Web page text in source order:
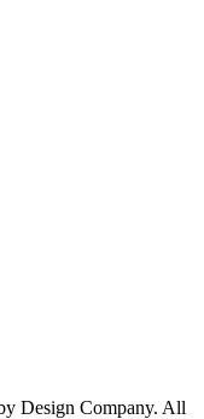
Design Company. All